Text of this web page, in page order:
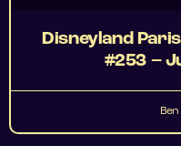
Disneyland
#253 –
Ben